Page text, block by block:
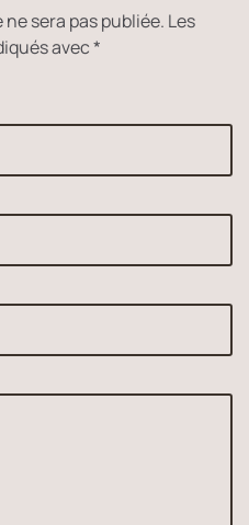
sera pas publiée. Les
avec*